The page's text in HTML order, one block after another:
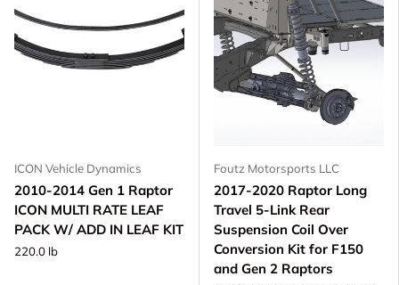
ICON Vehicle Dynamics
2010-2014 Gen 1 Raptor
ICON MULTI RATE LEAF
PACK W/ ADD IN LEAF KIT
220.0 lb
Foutz Motorsports LLC
2017-2020 Raptor Long
Travel 5-Link Rear
Suspension Coil Over
Conversion Kit for F150
and Gen 2 Raptors